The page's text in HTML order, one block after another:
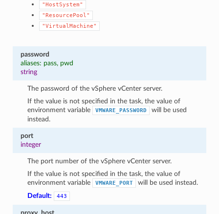
"HostSystem"
"ResourcePool"
"VirtualMachine"
password
aliases: pass, pwd
string
The password of the vSphere vCenter server.
If the value is not specified in the task, the value of
environment variable
VMWARE_PASSWORD
will be used
instead.
port
integer
The port number of the vSphere vCenter server.
If the value is not specified in the task, the value of
environment variable
VMWARE_PORT
will be used instead.
Default:
443